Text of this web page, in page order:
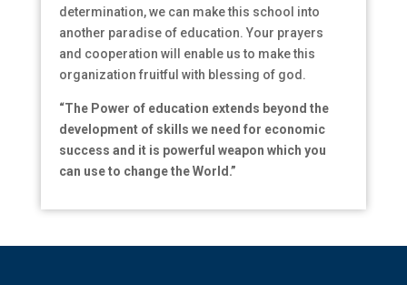
determination, we can make this school into
another paradise of education. Your prayers
and cooperation will enable us to make this
organization fruitful with blessing of god.
“The Power of education extends beyond the
development of skills we need for economic
success and it is powerful weapon which you
can use to change the World.”